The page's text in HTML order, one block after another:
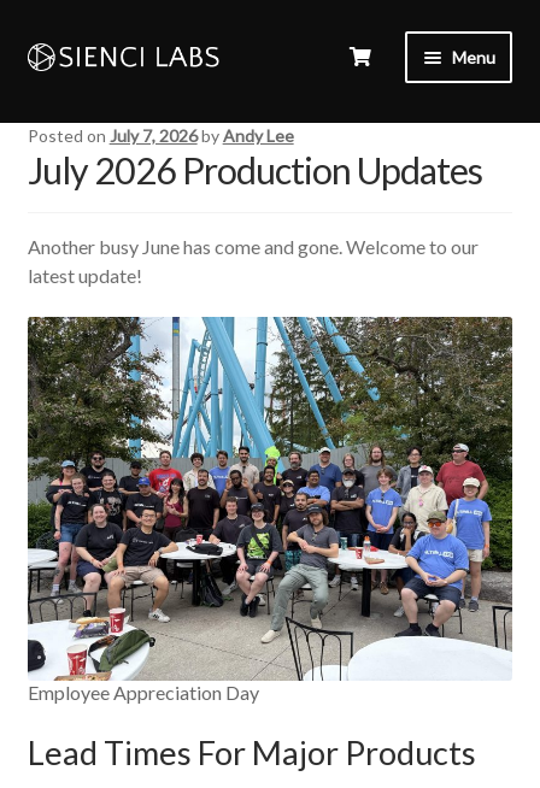
Menu
Posted on July 7, 2026byAndy Lee
July 2026 Production Updates
Another busy June has come and gone. Welcome to our
latest update!
Employee Appreciation Day
Lead Times For Major Products